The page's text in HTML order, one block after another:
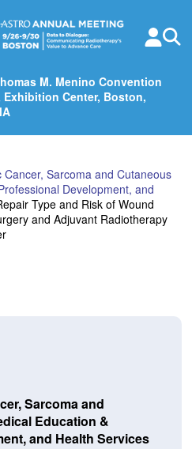
M. Menino Convention
Exhibition Center, Boston,
Cancer, Sarcoma and Cutaneous
Development, and
Type and Risk of Wound
and Adjuvant Radiotherapy
Sarcoma and
Education &
and Health Services